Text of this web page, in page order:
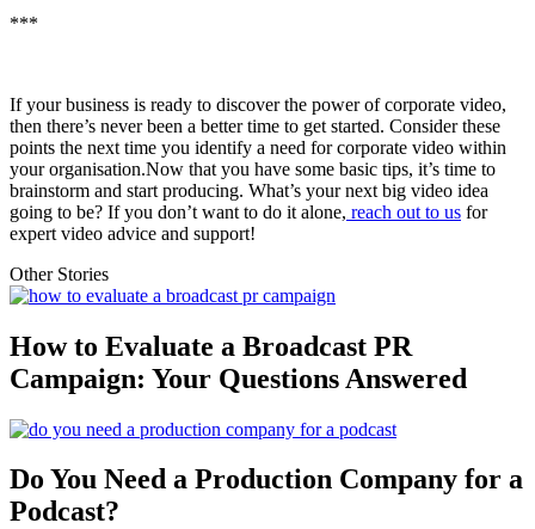
***
If your business is ready to discover the power of corporate video,
then there’s never been a better time to get started. Consider these
points the next time you identify a need for corporate video within
your organisation.Now that you have some basic tips, it’s time to
brainstorm and start producing. What’s your next big video idea
going to be? If you don’t want to do it alone, reach out to us for
expert video advice and support!
Other Stories
How to Evaluate a Broadcast PR
Campaign: Your Questions Answered
Do You Need a Production Company for a
Podcast?